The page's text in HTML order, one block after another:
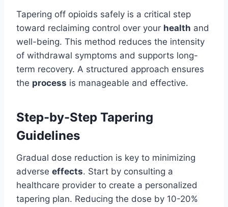
Tapering off opioids safely is a critical step
toward reclaiming control over your health and
well-being. This method reduces the intensity
of withdrawal symptoms and supports long-
term recovery. A structured approach ensures
the process is manageable and effective.
Step-by-Step Tapering
Guidelines
Gradual dose reduction is key to minimizing
adverse effects. Start by consulting a
healthcare provider to create a personalized
tapering plan. Reducing the dose by 10-20%